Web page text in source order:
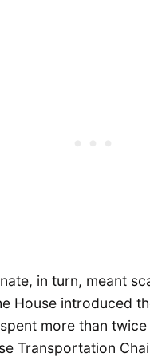
in turn, meant
House introduced
more than
Transportation